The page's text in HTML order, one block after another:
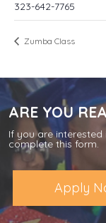
323-642-7765
Zumba Class
ARE YOU
If you are
complete this form.
Apply